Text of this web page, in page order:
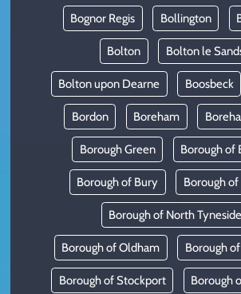
Bognor Regis Bollington
Bolton Bolton le
Bolton upon Dearne Boosbeck
Bordon Boreham
Borough Green Borough of
Borough of Bury Borough
Borough of North Tyneside
Borough of Oldham Borough
Borough of Stockport Borough